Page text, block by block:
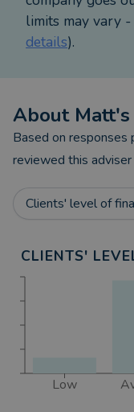
you before
limits may vary -
details).
About Matt
Based on responses
reviewed this adviser
Clients' level of
CLIENTS'
Low